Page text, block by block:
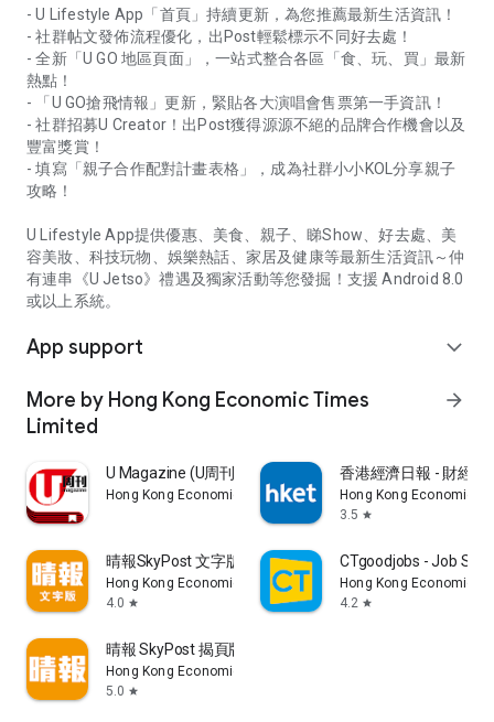
- U Lifestyle App「首頁」持續更新，為您推薦最新生活資訊！
- 社群帖文發佈流程優化，出Post輕鬆標示不同好去處！
- 全新「U GO 地區頁面」，一站式整合各區「食、玩、買」最新
熱點！
- 「U GO搶飛情報」更新，緊貼各大演唱會售票第一手資訊！
- 社群招募U Creator！出Post獲得源源不絕的品牌合作機會以及
豐富獎賞！
- 填寫「親子合作配對計畫表格」，成為社群小小KOL分享親子
攻略！
U Lifestyle App提供優惠、美食、親子、睇Show、好去處、美
容美妝、科技玩物、娛樂熱話、家居及健康等最新生活資訊～仲
有連串《U Jetso》禮遇及獨家活動等您發掘！支援 Android 8.0
或以上系統。
App support expand_more
More by Hong Kong Economic Times
Limited
arrow_forward
U Magazine (U周刊)電子雜誌
Hong Kong Economic Times Limited
香港經濟日報 - 財經
Hong Kong Economic
3.5 star
晴報SkyPost 文字版
Hong Kong Economic Times Limited
4.0 star
CTgoodjobs - Job
Hong Kong Economic
4.2 star
晴報 SkyPost 揭頁版
Hong Kong Economic Times Limited
5.0 star